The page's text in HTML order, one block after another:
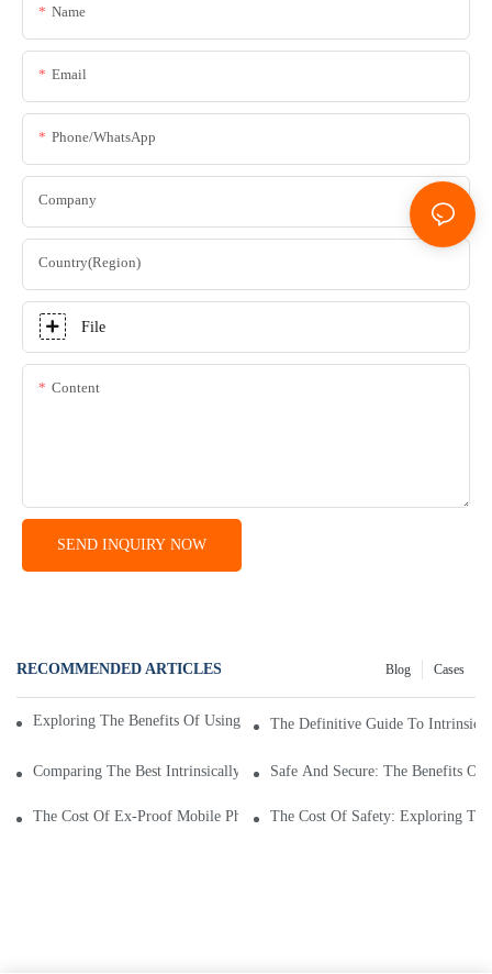
Name
Email
Phone/whatsApp
Company
Country(Region)
File
Content
SEND INQUIRY NOW
RECOMMENDED ARTICLES Cases
Blog
Exploring The Benefits Of Using An Intrinsically Safe Mobile Phone
The Definitive Guide To
Comparing The Best Intrinsically Safe Mobile Phone Prices: A Guide
Safe And Secure: The Benefits
The Cost Of Ex-Proof Mobile Phones: Factors Affecting Price
The Cost Of Safety: Exploring